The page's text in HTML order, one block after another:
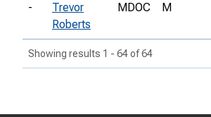
-
Trevor
Roberts
MDOC M
Showing results 1 - 64 of 64